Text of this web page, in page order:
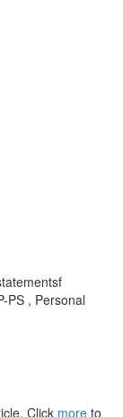
PS , Personal
Click more to